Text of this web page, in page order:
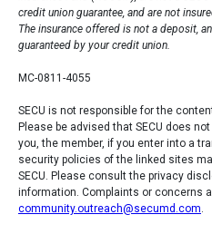
credit union guarantee, and are not
The insurance offered is not a deposit,
guaranteed by your credit union.
MC-0811-4055
SECU is not responsible for the
Please be advised that SECU does
you, the member, if you enter into a
security policies of the linked sites
SECU. Please consult the privacy
information. Complaints or concerns
community.outreach@secumd.com.